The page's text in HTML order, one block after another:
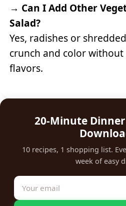
→ Can I Add Other
Salad?
Yes, radishes or
crunch and color
flavors.
20-Minute
10 recipes, 1 shopping list.
week of easy